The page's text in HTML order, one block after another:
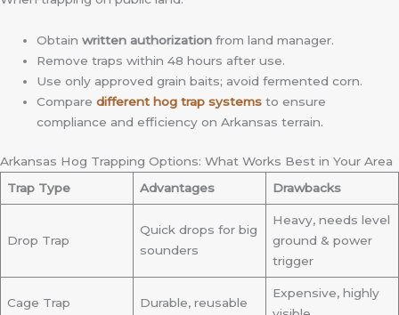
Obtainwritten authorization from land manager.
Remove traps within 48 hours after use.
Use only approved grain baits; avoid fermented corn.
Comparedifferent hog trap systems to ensure
compliance and efficiency on Arkansas terrain.
Arkansas Hog Trapping Options: What Works Best in Your Area
Trap Type
Advantages Drawbacks
Drop Trap
Quick drops for big
sounders
Heavy, needs level
ground & power
trigger
Cage Trap Durable, reusable
Expensive, highly